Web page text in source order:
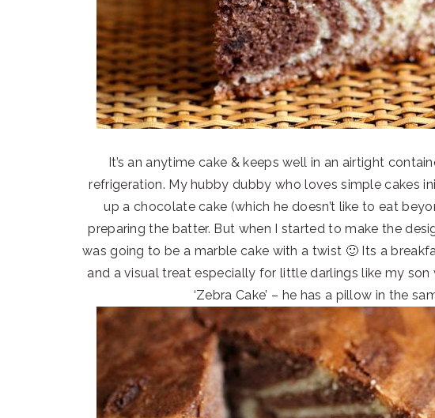
It’s an anytime cake & keeps well in an airtight
refrigeration. My hubby dubby who loves simple cakes
up a chocolate cake (which he doesn’t like to eat
preparing the batter. But when I started to make the
was going to be a marble cake with a twist 🙂 Its a
and a visual treat especially for little darlings like my
‘Zebra Cake’ – he has a pillow in the